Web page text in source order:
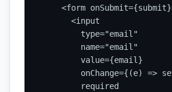
<form
      <input
        type="email"
        name="email"
        value={email}
onChange={(e) =>
        required